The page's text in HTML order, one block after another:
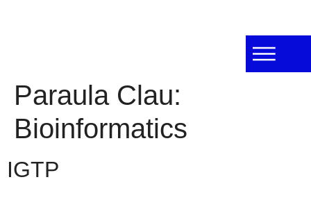
Paraula Clau:
Bioinformatics
IGTP